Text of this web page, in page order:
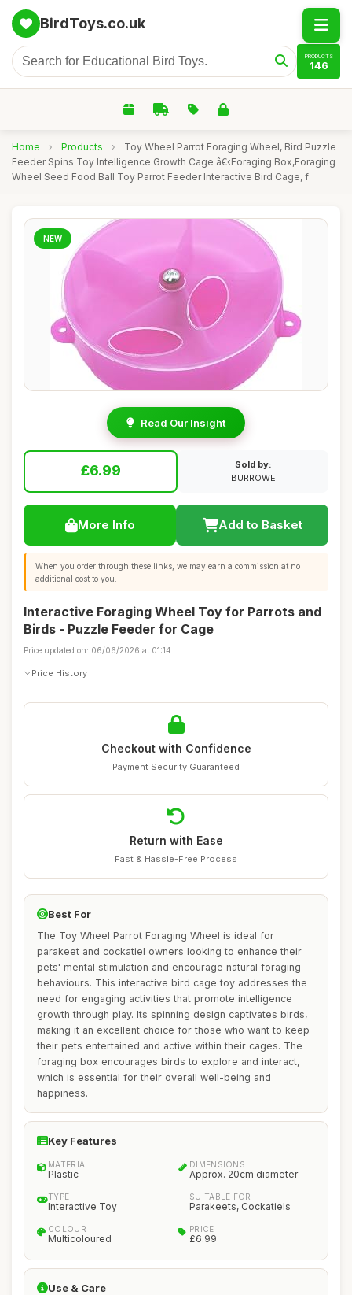
BirdToys.co.uk
PRODUCTS
146
Home › Products ›
Toy Wheel Parrot Foraging Wheel, Bird Puzzle
Feeder Spins Toy Intelligence Growth Cage â€‹Foraging Box,Foraging
Wheel Seed Food Ball Toy Parrot Feeder Interactive Bird Cage, f
NEW
Read Our Insight
£6.99
Sold by:
BURROWE
More Info Add to Basket
When you order through these links, we may earn a commission at no
additional cost to you.
Interactive Foraging Wheel Toy for Parrots and
Birds - Puzzle Feeder for Cage
Price updated on: 06/06/2026 at 01:14
Price History
Checkout with Confidence
Payment Security Guaranteed
Return with Ease
Fast & Hassle-Free Process
Best For
The Toy Wheel Parrot Foraging Wheel is ideal for
parakeet and cockatiel owners looking to enhance their
pets' mental stimulation and encourage natural foraging
behaviours. This interactive bird cage toy addresses the
need for engaging activities that promote intelligence
growth through play. Its spinning design captivates birds,
making it an excellent choice for those who want to keep
their pets entertained and active within their cages. The
foraging box encourages birds to explore and interact,
which is essential for their overall well-being and
happiness.
Key Features
MATERIAL
Plastic
DIMENSIONS
Approx. 20cm diameter
TYPE
Interactive Toy
SUITABLE FOR
Parakeets, Cockatiels
COLOUR
Multicoloured
PRICE
£6.99
Use & Care